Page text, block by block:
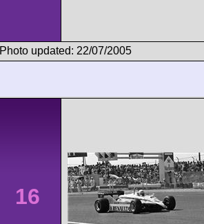
Photo updated: 22/07/2005
16